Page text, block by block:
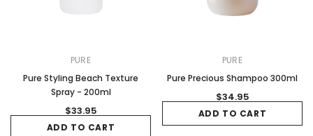
PURE
Pure Styling Beach Texture
Spray - 200ml
$33.95
ADD TO CART
PURE
Pure Precious Shampoo 300ml
$34.95
ADD TO CART